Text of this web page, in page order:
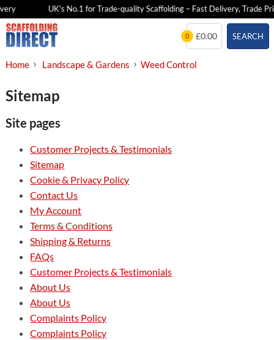
UK's No.1 for Trade-quality Scaffolding – Fast Delivery, Trade
Skip
to
SEARCH
0 £0.00
Home Landscape & Gardens Weed Control
Sitemap
Site pages
Customer Projects & Testimonials
Sitemap
Cookie & Privacy Policy
Contact Us
My Account
Terms & Conditions
Shipping & Returns
FAQs
Customer Projects & Testimonials
About Us
About Us
Complaints Policy
Complaints Policy